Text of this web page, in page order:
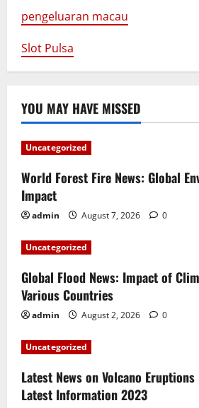
pengeluaran macau
Slot Pulsa
YOU MAY HAVE MISSED
Uncategorized
World Forest Fire News: Global
Impact
admin August 7, 2026 0
Uncategorized
Global Flood News: Impact of
Various Countries
admin August 2, 2026 0
Uncategorized
Latest News on Volcano
Latest Information 2023